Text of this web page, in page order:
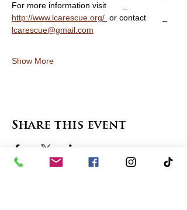
For more information visit
http://www.lcarescue.org/ or contact
lcarescue@gmail.com
Show More
Share this event